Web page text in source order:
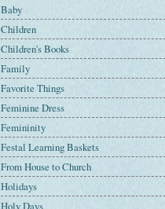
Baby
Children
Children's Books
Family
Favorite Things
Feminine Dress
Femininity
Festal Learning Baskets
From House to Church
Holidays
Holy Days